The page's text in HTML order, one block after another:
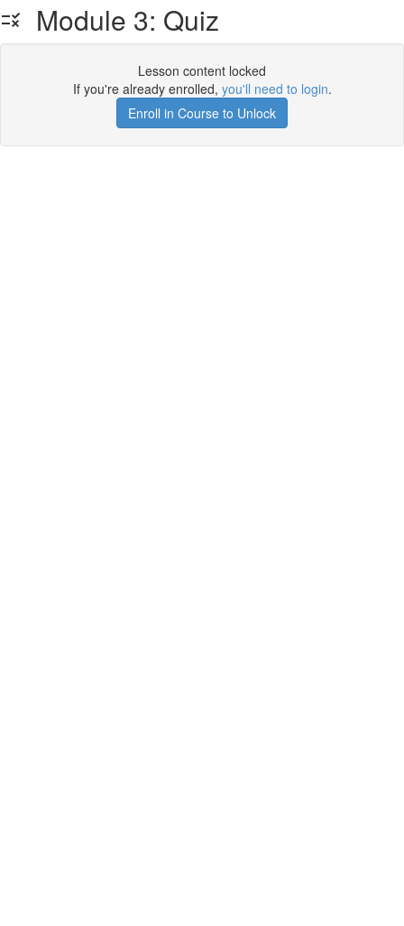
Module 3: Quiz
Lesson content locked
If you're already enrolled, you'll need to login.
Enroll in Course to Unlock